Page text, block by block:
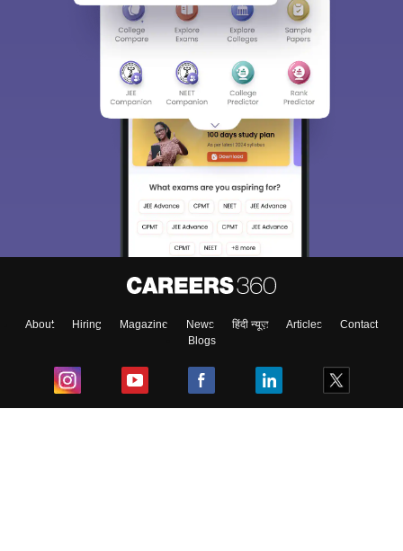
About Hiring Magazine News हिंदी न्यूज़ Articles
Contact
Blogs